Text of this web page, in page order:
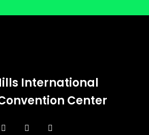
International
Center